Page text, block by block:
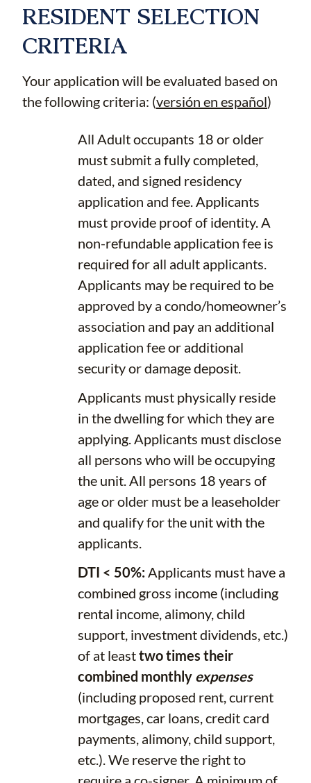
RESIDENT SELECTION
CRITERIA
Your application will be evaluated based on
the following criteria: (versión en español)
All Adult occupants 18 or older
must submit a fully completed,
dated, and signed residency
application and fee. Applicants
must provide proof of identity. A
non-refundable application fee is
required for all adult applicants.
Applicants may be required to be
approved by a condo/homeowner’s
association and pay an additional
application fee or additional
security or damage deposit.
Applicants must physically reside
in the dwelling for which they are
applying. Applicants must disclose
all persons who will be occupying
the unit. All persons 18 years of
age or older must be a leaseholder
and qualify for the unit with the
applicants.
DTI < 50%:Applicants must have a
combined gross income (including
rental income, alimony, child
support, investment dividends, etc.)
of at leasttwo times their
combined monthly expenses
(including proposed rent, current
mortgages, car loans, credit card
payments, alimony, child support,
etc.). We reserve the right to